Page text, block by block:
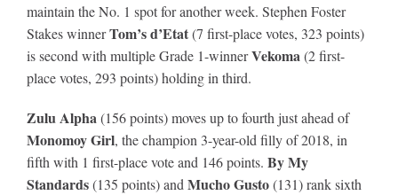
maintain the No. 1 spot for another week. Stephen Foster
Stakes winnerTom’s d’Etat(7 first-place votes, 323 points)
is second with multiple Grade 1-winnerVekoma(2 first-
place votes, 293 points) holding in third.
Zulu Alpha(156 points) moves up to fourth just ahead of
Monomoy Girl, the champion 3-year-old filly of 2018, in
fifth with 1 first-place vote and 146 points. By My
Standards(135 points) and Mucho Gusto(131) rank sixth